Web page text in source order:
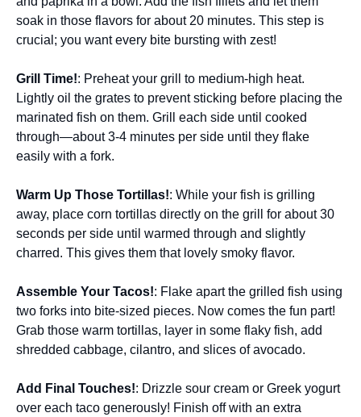
soak in those flavors for about 20 minutes. This step is
crucial; you want every bite bursting with zest!
Grill Time!: Preheat your grill to medium-high heat.
Lightly oil the grates to prevent sticking before placing the
marinated fish on them. Grill each side until cooked
through—about 3-4 minutes per side until they flake
easily with a fork.
Warm Up Those Tortillas!: While your fish is grilling
away, place corn tortillas directly on the grill for about 30
seconds per side until warmed through and slightly
charred. This gives them that lovely smoky flavor.
Assemble Your Tacos!: Flake apart the grilled fish using
two forks into bite-sized pieces. Now comes the fun part!
Grab those warm tortillas, layer in some flaky fish, add
shredded cabbage, cilantro, and slices of avocado.
Add Final Touches!: Drizzle sour cream or Greek yogurt
over each taco generously! Finish off with an extra